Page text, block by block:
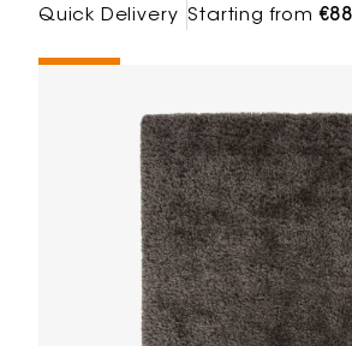
Quick Delivery Starting from